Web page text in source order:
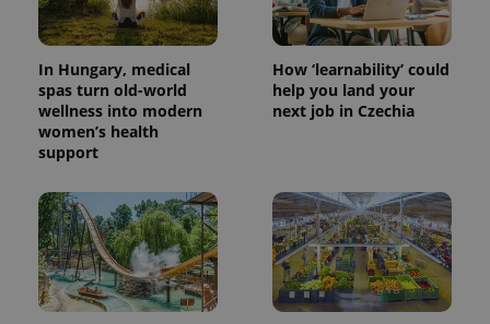
In Hungary, medical
spas turn old-world
wellness into modern
women’s health
support
How ‘learnability’ could
help you land your
next job in Czechia
exprt .expats.cz